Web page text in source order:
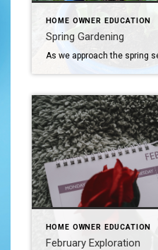
HOME OWNER EDUCATION
Spring Gardening
HOME OWNER EDUCATION
February Exploration